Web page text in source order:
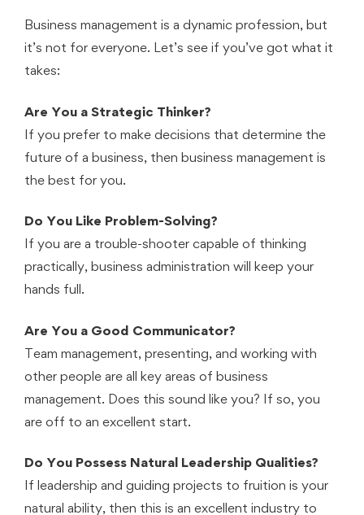
Business management is a dynamic profession, but
it’s not for everyone. Let’s see if you’ve got what it
takes:
Are You a Strategic Thinker?
If you prefer to make decisions that determine the
future of a business, then business management is
the best for you.
Do You Like Problem-Solving?
If you are a trouble-shooter capable of thinking
practically, business administration will keep your
hands full.
Are You a Good Communicator?
Team management, presenting, and working with
other people are all key areas of business
management. Does this sound like you? If so, you
are off to an excellent start.
Do You Possess Natural Leadership Qualities?
If leadership and guiding projects to fruition is your
natural ability, then this is an excellent industry to